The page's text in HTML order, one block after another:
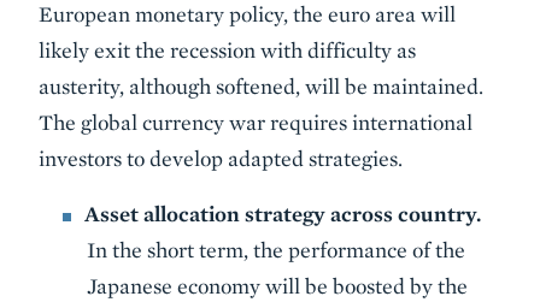
European monetary policy, the euro area will
likely exit the recession with difficulty as
austerity, although softened, will be maintained.
The global currency war requires international
investors to develop adapted strategies.
Asset allocation strategy across country.
In the short term, the performance of the
Japanese economy will be boosted by the